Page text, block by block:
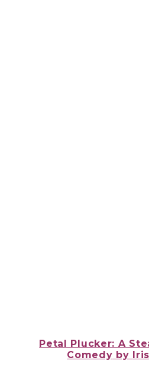
Petal Plucker: A
Comedy by